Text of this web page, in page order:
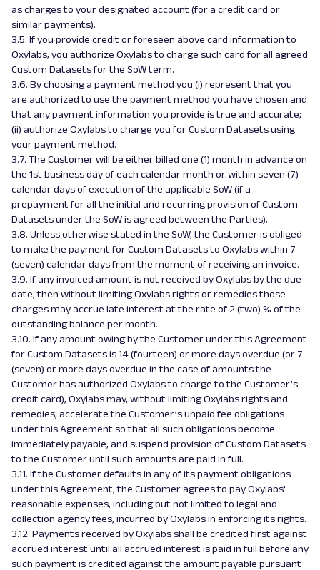
as charges to your designated account (for a credit card or
similar payments).
3.5. If you provide credit or foreseen above card information to
Oxylabs, you authorize Oxylabs to charge such card for all agreed
Custom Datasets for the SoW term.
3.6. By choosing a payment method you (i) represent that you
are authorized to use the payment method you have chosen and
that any payment information you provide is true and accurate;
(ii) authorize Oxylabs to charge you for Custom Datasets using
your payment method.
3.7. The Customer will be either billed one (1) month in advance on
the 1st business day of each calendar month or within seven (7)
calendar days of execution of the applicable SoW (if a
prepayment for all the initial and recurring provision of Custom
Datasets under the SoW is agreed between the Parties).
3.8. Unless otherwise stated in the SoW, the Customer is obliged
to make the payment for Custom Datasets to Oxylabs within 7
(seven) calendar days from the moment of receiving an invoice.
3.9. If any invoiced amount is not received by Oxylabs by the due
date, then without limiting Oxylabs rights or remedies those
charges may accrue late interest at the rate of 2 (two) % of the
outstanding balance per month.
3.10. If any amount owing by the Customer under this Agreement
for Custom Datasets is 14 (fourteen) or more days overdue (or 7
(seven) or more days overdue in the case of amounts the
Customer has authorized Oxylabs to charge to the Customer’s
credit card), Oxylabs may, without limiting Oxylabs rights and
remedies, accelerate the Customer’s unpaid fee obligations
under this Agreement so that all such obligations become
immediately payable, and suspend provision of Custom Datasets
to the Customer until such amounts are paid in full.
3.11. If the Customer defaults in any of its payment obligations
under this Agreement, the Customer agrees to pay Oxylabs'
reasonable expenses, including but not limited to legal and
collection agency fees, incurred by Oxylabs in enforcing its rights.
3.12. Payments received by Oxylabs shall be credited first against
accrued interest until all accrued interest is paid in full before any
such payment is credited against the amount payable pursuant